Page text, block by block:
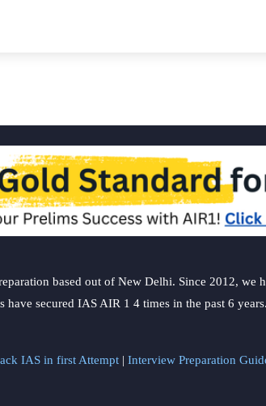
based out of New Delhi. Since 2012,
secured IAS AIR 1 4 times in the past 6
IAS in first Attempt | Interview Preparation